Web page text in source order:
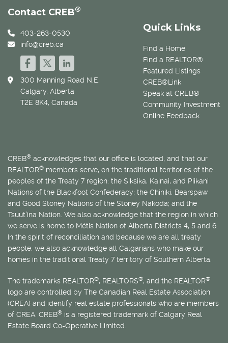
Quick Links
Find a Home
Find a REALTOR®
Featured Listings
CREB®Link
Speak at CREB®
Community Investment
Online Feedback
Contact CREB®
403-263-0530
info@creb.ca
300 Manning Road N.E.
Calgary, Alberta
T2E 8K4, Canada
CREB® acknowledges that our office is located, and that our
REALTOR® members serve, on the traditional territories of the
peoples of the Treaty 7 region: the Siksika, Kainai, and Piikani
Nations of the Blackfoot Confederacy; the Chiniki, Bearspaw
and Good Stoney Nations of the Stoney Nakoda; and the
Tsuut’ina Nation. We also acknowledge that the region in which
we serve is home to Métis Nation of Alberta Districts 4, 5 and 6.
In the spirit of reconciliation and because we are all treaty
people, we also acknowledge all Calgarians who make our
homes in the traditional Treaty 7 territory of Southern Alberta.
The trademarks REALTOR®, REALTORS®, and the REALTOR®
logo are controlled by The Canadian Real Estate Association
(CREA) and identify real estate professionals who are members
of CREA. CREB® is a registered trademark of Calgary Real
Estate Board Co-Operative Limited.